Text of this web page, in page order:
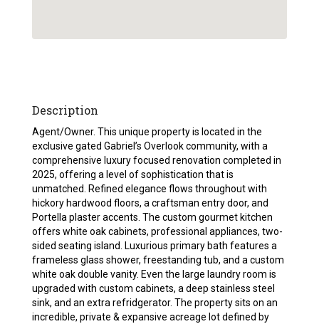
Description
Agent/Owner. This unique property is located in the
exclusive gated Gabriel’s Overlook community, with a
comprehensive luxury focused renovation completed in
2025, offering a level of sophistication that is
unmatched. Refined elegance flows throughout with
hickory hardwood floors, a craftsman entry door, and
Portella plaster accents. The custom gourmet kitchen
offers white oak cabinets, professional appliances, two-
sided seating island. Luxurious primary bath features a
frameless glass shower, freestanding tub, and a custom
white oak double vanity. Even the large laundry room is
upgraded with custom cabinets, a deep stainless steel
sink, and an extra refridgerator. The property sits on an
incredible, private & expansive acreage lot defined by